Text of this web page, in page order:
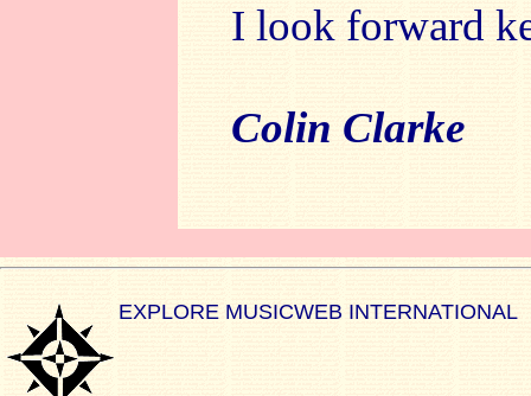
I look forward
Colin Clarke
EXPLORE MUSICWEB INTERNATIONAL